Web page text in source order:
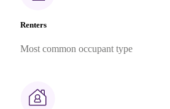
Renters
Most common occupant type